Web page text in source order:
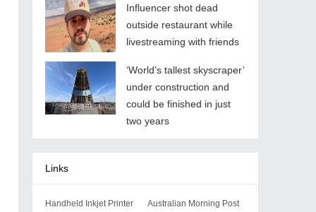
Influencer shot dead
outside restaurant while
livestreaming with friends
‘World’s tallest skyscraper’
under construction and
could be finished in just
two years
Links
Handheld Inkjet Printer Australian Morning Post